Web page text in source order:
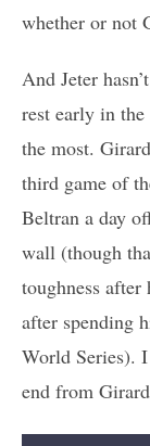
whether or not
And Jeter
rest early in the
the most.
third game of
Beltran a day
wall (though
toughness after
after spending
World Series).
end from